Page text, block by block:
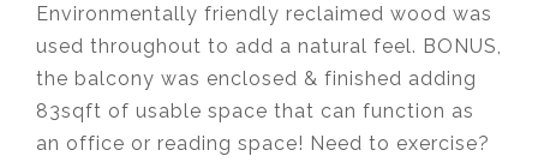
Environmentally friendly reclaimed wood was
used throughout to add a natural feel. BONUS,
the balcony was enclosed & finished adding
83sqft of usable space that can function as
an office or reading space! Need to exercise?